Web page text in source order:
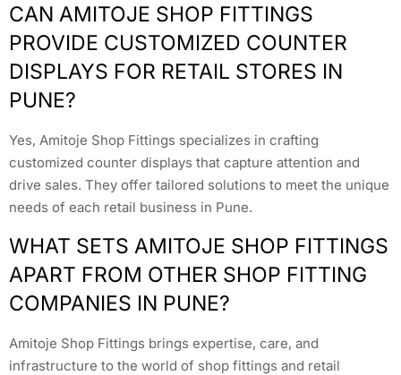
CAN AMITOJE SHOP FITTINGS
PROVIDE CUSTOMIZED COUNTER
DISPLAYS FOR RETAIL STORES IN
PUNE?
Yes, Amitoje Shop Fittings specializes in crafting
customized counter displays that capture attention and
drive sales. They offer tailored solutions to meet the unique
needs of each retail business in Pune.
WHAT SETS AMITOJE SHOP FITTINGS
APART FROM OTHER SHOP FITTING
COMPANIES IN PUNE?
Amitoje Shop Fittings brings expertise, care, and
infrastructure to the world of shop fittings and retail